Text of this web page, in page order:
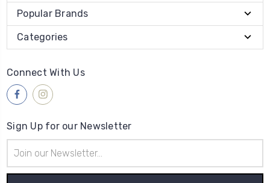
Popular Brands
Categories
Connect With Us
Sign Up for our Newsletter
Address